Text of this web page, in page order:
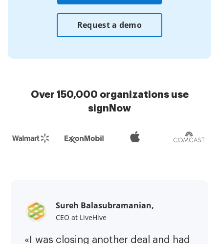
Request a demo
Over 150,000 organizations use
signNow
Sureh Balasubramanian,
CEO at LiveHive
«I was closing another deal and had